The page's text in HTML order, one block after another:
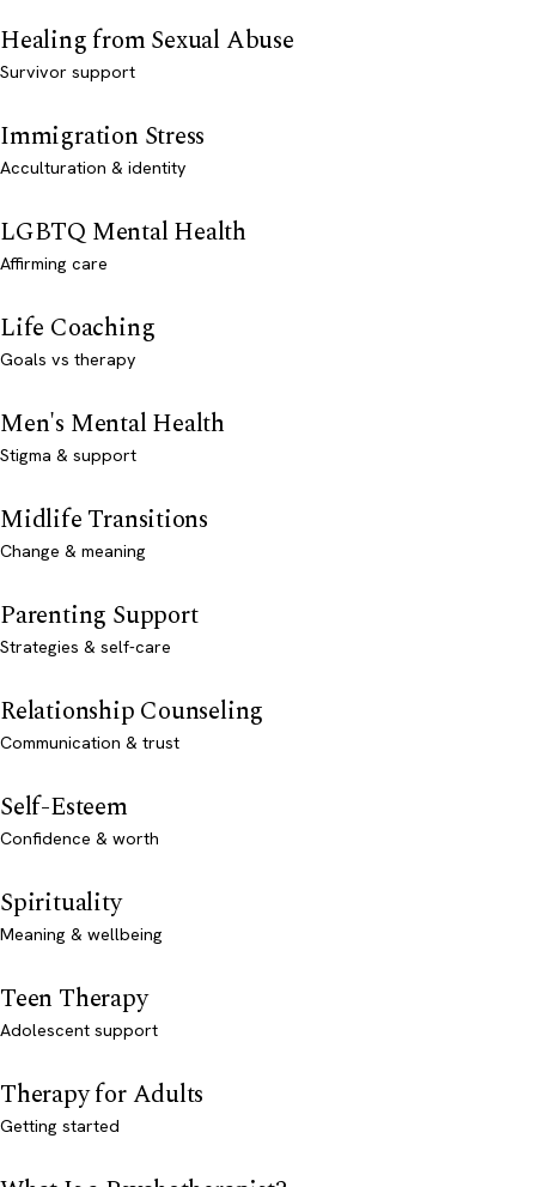
Healing from Sexual Abuse
Survivor support
Immigration Stress
Acculturation & identity
LGBTQ Mental Health
Affirming care
Life Coaching
Goals vs therapy
Men's Mental Health
Stigma & support
Midlife Transitions
Change & meaning
Parenting Support
Strategies & self-care
Relationship Counseling
Communication & trust
Self-Esteem
Confidence & worth
Spirituality
Meaning & wellbeing
Teen Therapy
Adolescent support
Therapy for Adults
Getting started